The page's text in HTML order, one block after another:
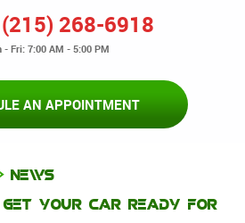
(215) 268-6918
- Fri: 7:00 AM - 5:00 PM
AN APPOINTMENT
NEWS
YOUR CAR READY FOR